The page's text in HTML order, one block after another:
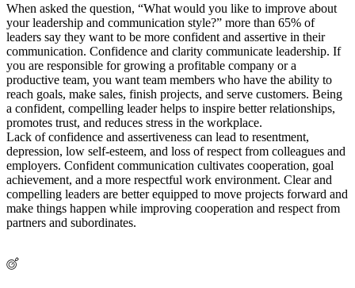
When asked the question, “What would you like to improve about
your leadership and communication style?” more than 65% of
leaders say they want to be more confident and assertive in their
communication. Confidence and clarity communicate leadership. If
you are responsible for growing a profitable company or a
productive team, you want team members who have the ability to
reach goals, make sales, finish projects, and serve customers. Being
a confident, compelling leader helps to inspire better relationships,
promotes trust, and reduces stress in the workplace.
Lack of confidence and assertiveness can lead to resentment,
depression, low self-esteem, and loss of respect from colleagues and
employers. Confident communication cultivates cooperation, goal
achievement, and a more respectful work environment. Clear and
compelling leaders are better equipped to move projects forward and
make things happen while improving cooperation and respect from
partners and subordinates.